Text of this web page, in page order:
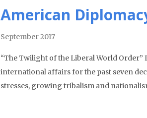
American
September 2017
“The Twilight of the Liberal World
international affairs for the past seven
stresses, growing tribalism and